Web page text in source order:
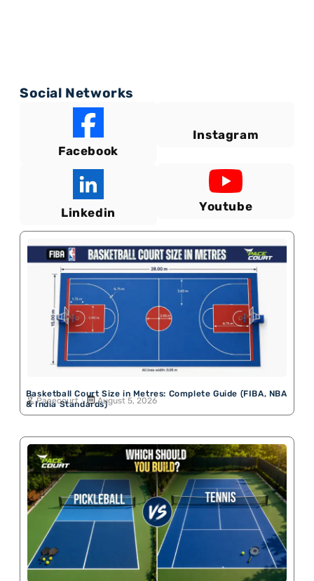
Social Networks
Facebook
Instagram
Linkedin Youtube
Basketball Court Size in Metres: Complete Guide (FIBA, NBA
& India Standards)
Pacecourt August 5, 2026